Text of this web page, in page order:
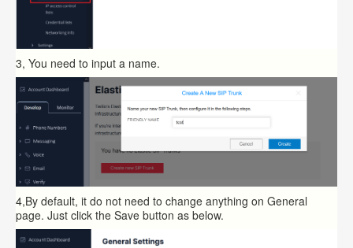
3, You need to input a name.
4,By default, it do not need to change anything on General
page. Just click the Save button as below.